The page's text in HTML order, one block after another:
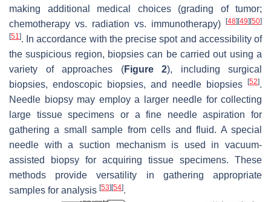
making additional medical choices (grading of tumor;
chemotherapy vs. radiation vs. immunotherapy)
[48] [49] [50]
[51]. In accordance with the precise spot and accessibility of
the suspicious region, biopsies can be carried out using a
variety of approaches (Figure 2), including surgical
biopsies, endoscopic biopsies, and needle biopsies
[52].
Needle biopsy may employ a larger needle for collecting
large tissue specimens or a fine needle aspiration for
gathering a small sample from cells and fluid. A special
needle with a suction mechanism is used in vacuum-
assisted biopsy for acquiring tissue specimens. These
methods provide versatility in gathering appropriate
samples for analysis [53] [54].